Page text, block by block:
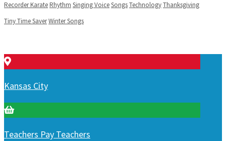
Recorder KarateRhythm Singing VoiceSongsTechnologyThanksgiving
Tiny Time SaverWinter Songs
Kansas City
Teachers Pay Teachers